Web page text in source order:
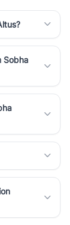
Sobha